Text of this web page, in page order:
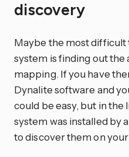
discovery
Maybe the most difficult
system is finding out the
mapping. If you have
Dynalite software and
could be easy, but in the
system was installed by
to discover them on your